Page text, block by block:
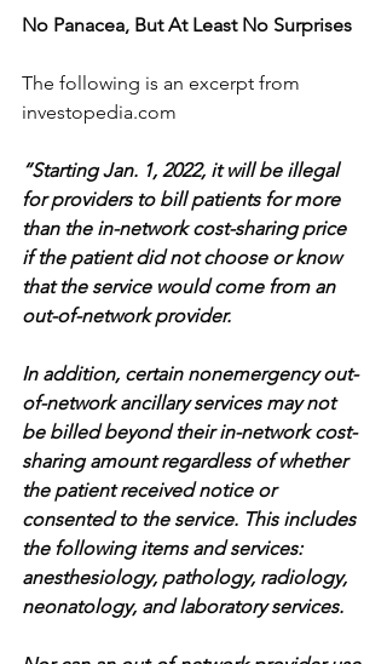
No Panacea, But At Least No Surprises
The following is an excerpt from
investopedia.com
“Starting Jan. 1, 2022, it will be illegal
for providers to bill patients for more
than the in-network cost-sharing price
if the patient did not choose or know
that the service would come from an
out-of-network provider.
In addition, certain nonemergency out-
of-network ancillary services may not
be billed beyond their in-network cost-
sharing amount regardless of whether
the patient received notice or
consented to the service. This includes
the following items and services:
anesthesiology, pathology, radiology,
neonatology, and laboratory services.